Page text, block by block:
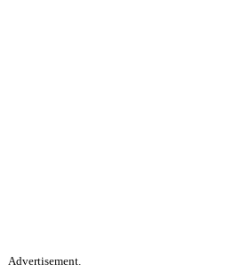
Advertisement.